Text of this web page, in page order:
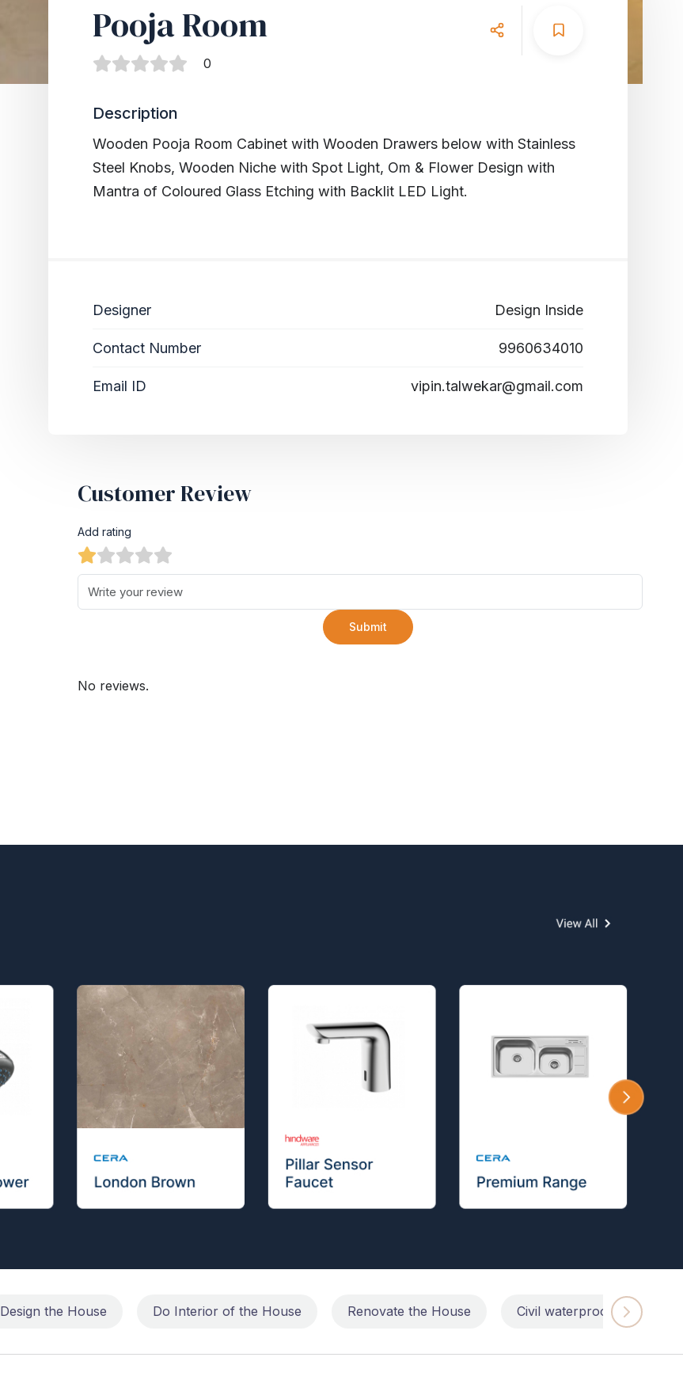
Pooja Room
0
Description
Wooden Pooja Room Cabinet with Wooden Drawers below with Stainless
Steel Knobs, Wooden Niche with Spot Light, Om & Flower Design with
Mantra of Coloured Glass Etching with Backlit LED Light.
Designer Design Inside
Contact Number 9960634010
Email ID vipin.talwekar@gmail.com
Customer Review
Add rating
Submit
No reviews.
Design the House Do Interior of the House Renovate the House Civil waterproofing repairs